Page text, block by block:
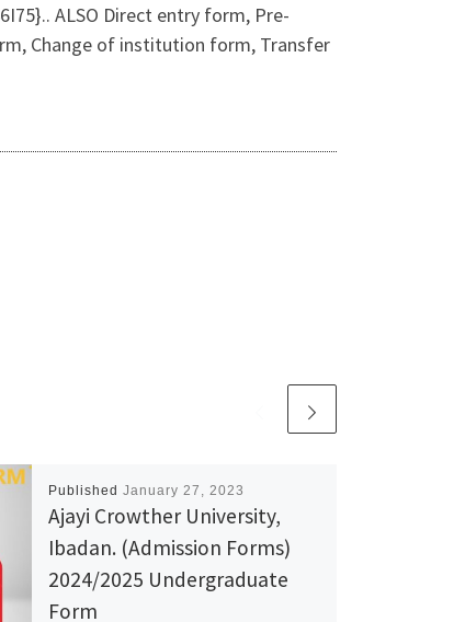
ALSO Direct entry form, Pre-
Change of institution form, Transfer
Published January 27, 2023
Ajayi Crowther University,
Ibadan. (Admission Forms)
2024/2025 Undergraduate
Form